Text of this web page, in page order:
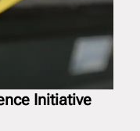
Initiative